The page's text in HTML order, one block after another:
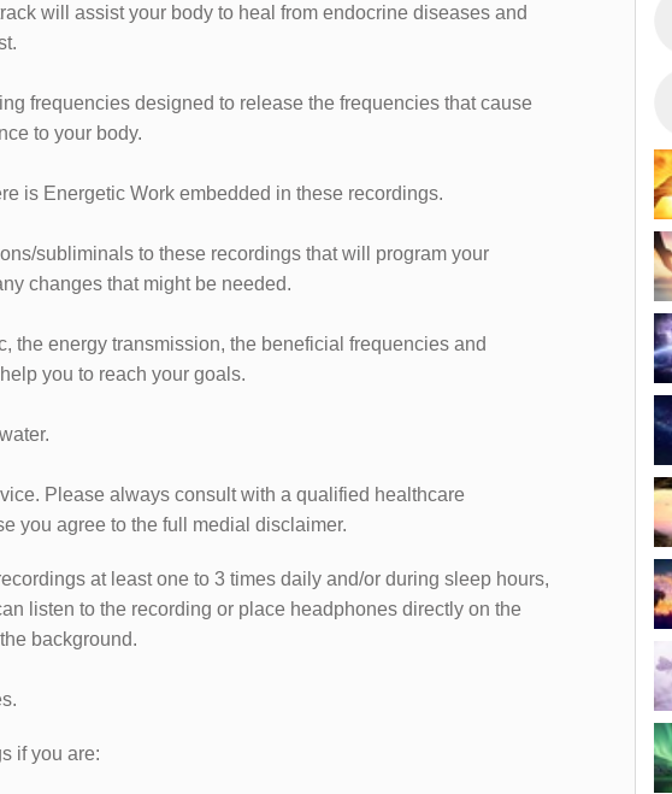
will assist your body to heal from endocrine diseases and
frequencies designed to ​release the frequencies that cause
to your body.
is Energetic ​Work embedded in these recordings.
subliminals to these recordings that will program your
changes that might be needed.
the energy transmission, the beneficial frequencies and
you to reach your goals.
Please always consult with a qualified healthcare
you agree to the full medial disclaimer.
at least one to 3 times daily and/or during sleep hours,
listen to the recording or place headphones directly on the
background.
if you are: